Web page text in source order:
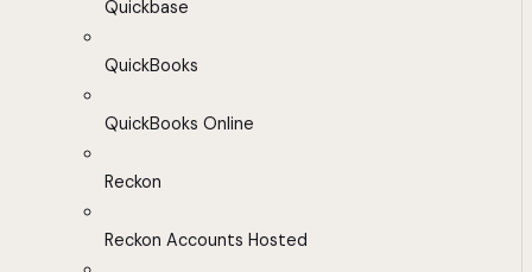
Quickbase
QuickBooks
QuickBooks Online
Reckon
Reckon Accounts Hosted